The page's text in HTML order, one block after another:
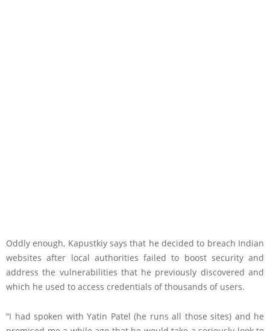
Oddly enough, Kapustkiy says that he decided to breach Indian
websites after local authorities failed to boost security and
address the vulnerabilities that he previously discovered and
which he used to access credentials of thousands of users.
“I had spoken with Yatin Patel (he runs all those sites) and he